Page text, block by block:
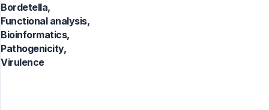
Bordetella,
Functional analysis,
Bioinformatics,
Pathogenicity,
Virulence